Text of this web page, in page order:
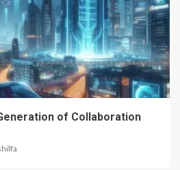
of Collaboration